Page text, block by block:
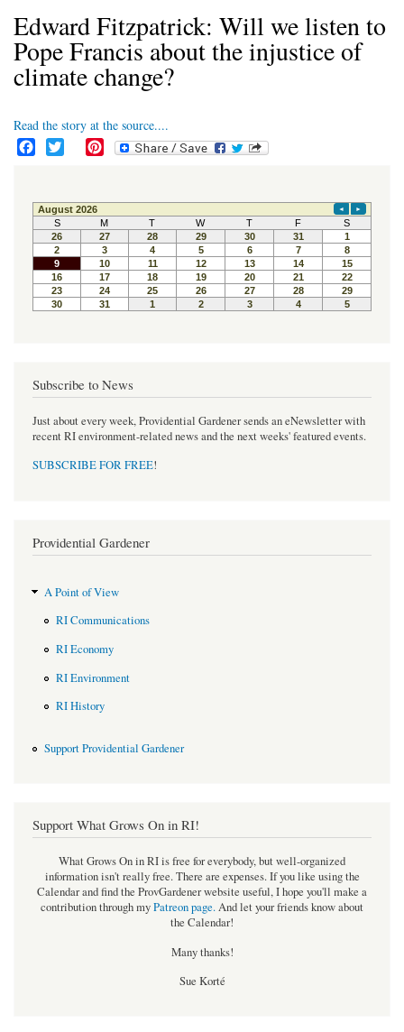
Edward Fitzpatrick: Will we listen to
Pope Francis about the injustice of
climate change?
Read the story at the source....
e
b
o
o
k
t
t
e
r
t
e
r
e
s
t
Subscribe to News
Just about every week, Providential Gardener sends an eNewsletter with
recent RI environment-related news and the next weeks' featured events.
SUBSCRIBE FOR FREE!
Providential Gardener
A Point of View
RI Communications
RI Economy
RI Environment
RI History
Support Providential Gardener
Support What Grows On in RI!
What Grows On in RI is free for everybody, but well-organized
information isn't really free. There are expenses. If you like using the
Calendar and find the ProvGardener website useful, I hope you'll make a
contribution through myPatreon page.And let your friends know about
the Calendar!
Many thanks!
Sue Korté